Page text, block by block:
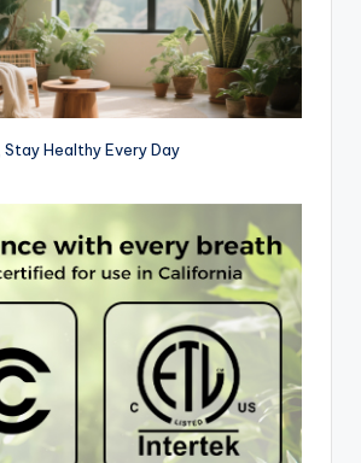
Stay Healthy Every Day